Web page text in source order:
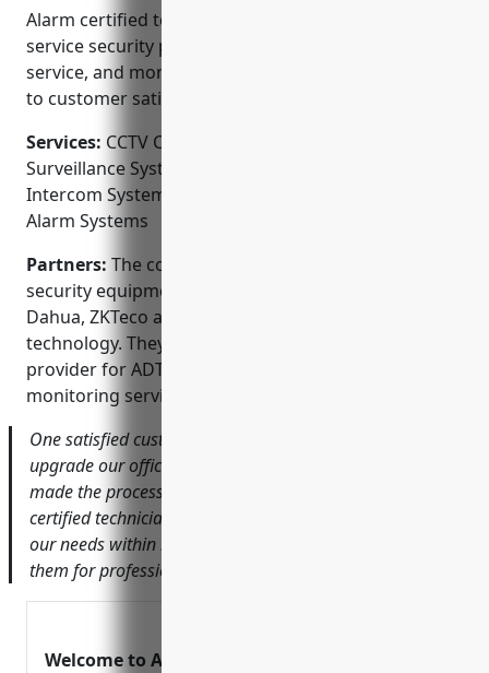
Alarm certified to ensure best practices. As a full-
service security provider, they offer installation,
service, and monitoring from a local team dedicated
to customer satisfaction.
Services: CCTV Camera Installation; Video
Surveillance Systems; Access Control Systems;
Intercom Systems; Gated Community Systems; Fire
Alarm Systems
Partners: The company partners with leading
security equipment manufacturers like Honeywell,
Dahua, ZKTeco and 2N to provide the latest
technology. They are also an authorized service
provider for ADT, Protection 1 and Xfinity alarm
monitoring services.
One satisfied customer said ‘When we needed to
upgrade our office security, Alarm CCTV Distribution
made the process seamless from start to finish. Their
certified technicians helped us design a system that met
our needs within budget. I would highly recommend
them for professional and trustworthy service.’
Welcome to Alarm CCTV